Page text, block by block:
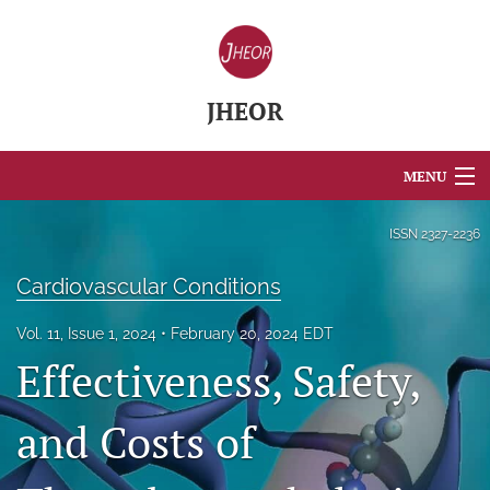
JHEOR
MENU
About
Issues
Blog
ISSN 2327-2236
Cardiovascular Conditions
Vol. 11, Issue 1, 2024 February 20, 2024 EDT
Effectiveness, Safety,
and Costs of